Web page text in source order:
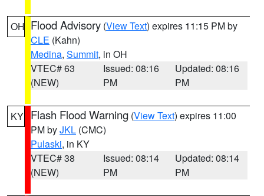
OH Flood Advisory (View Text) expires 11:15 PM by
CLE (Kahn)
Medina, Summit, in OH
VTEC# 63
(NEW)
Issued: 08:16
PM
Updated: 08:16
PM
KY Flash Flood Warning (View Text) expires 11:00
PM byJKL (CMC)
Pulaski, in KY
VTEC# 38
(NEW)
Issued: 08:14
PM
Updated: 08:14
PM